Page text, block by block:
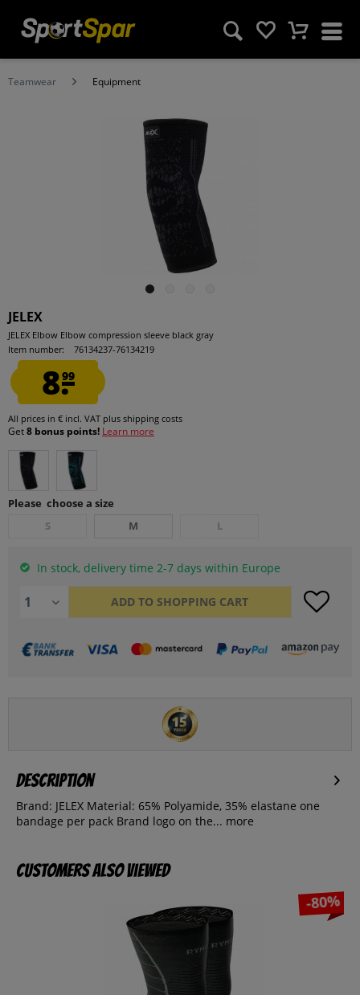
Teamwear Equipment
JELEX
JELEX Elbow Elbow compression sleeve black gray
Item number:
76134237-76134219
8.99
All prices in € incl. VAT plus shipping costs
Get8 bonus points! Learn more
Please choose a size
S
M L
In stock, delivery time 2-7 days within Europe
ADD TO SHOPPING CART
Description
Brand: JELEX Material: 65% Polyamide, 35% elastane one
bandage per pack Brand logo on the... more
Customers also viewed
-80%